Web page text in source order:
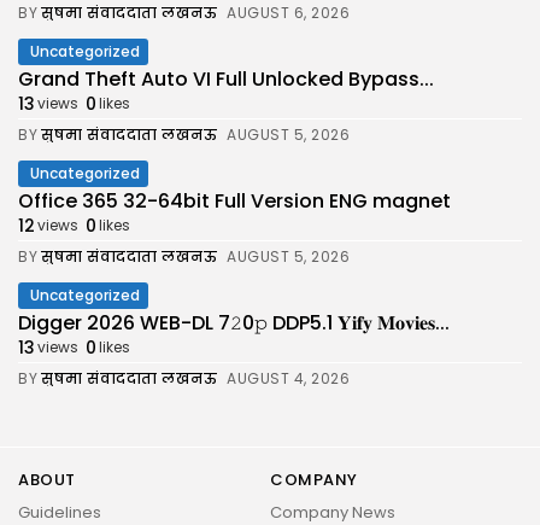
BYसुषमा संवाददाता लखनऊ AUGUST 6, 2026
Uncategorized
Grand Theft Auto VI Full Unlocked Bypass...
13views 0likes
BYसुषमा संवाददाता लखनऊ AUGUST 5, 2026
Uncategorized
Office 365 32-64bit Full Version ENG magnet
12views 0likes
BYसुषमा संवाददाता लखनऊ AUGUST 5, 2026
Uncategorized
Digger 2026 WEB-DL 7𝟸0𝚙 DDP5.1 𝐘𝐢𝐟𝐲 𝐌𝐨𝐯𝐢𝐞𝐬...
13views 0likes
BYसुषमा संवाददाता लखनऊ AUGUST 4, 2026
ABOUT
Guidelines
COMPANY
Company News